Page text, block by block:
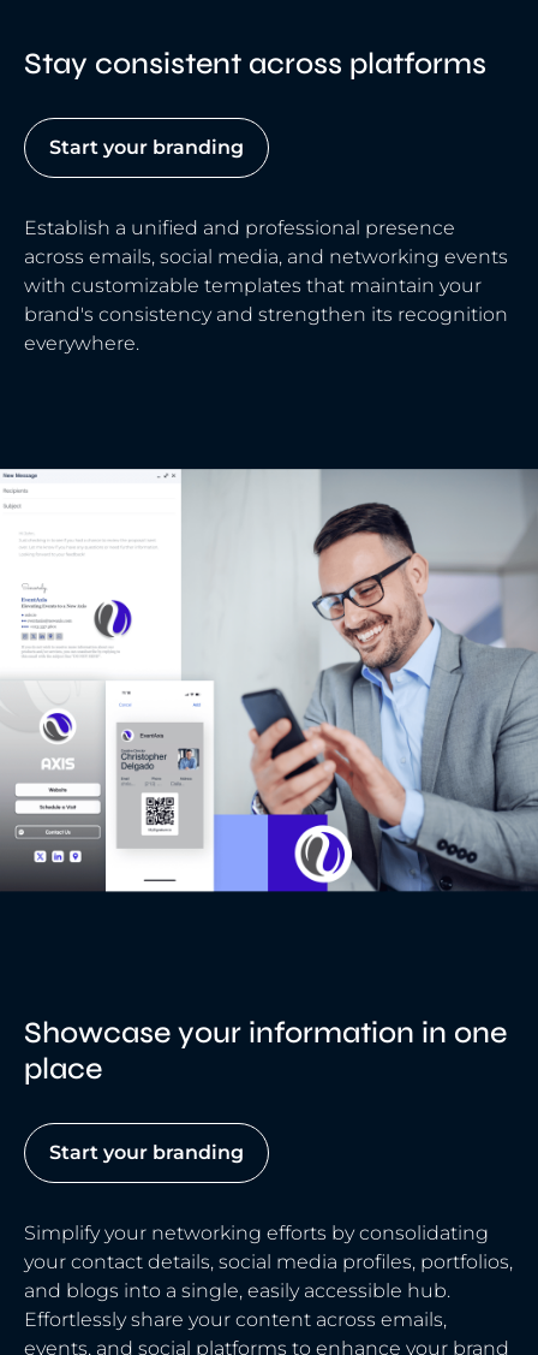
Stay consistent across platforms
Start your branding
Establish a unified and professional presence
across emails, social media, and networking events
with customizable templates that maintain your
brand's consistency and strengthen its recognition
everywhere.
Showcase your information in one
place
Start your branding
Simplify your networking efforts by consolidating
your contact details, social media profiles, portfolios,
and blogs into a single, easily accessible hub.
Effortlessly share your content across emails,
events, and social platforms to enhance your brand